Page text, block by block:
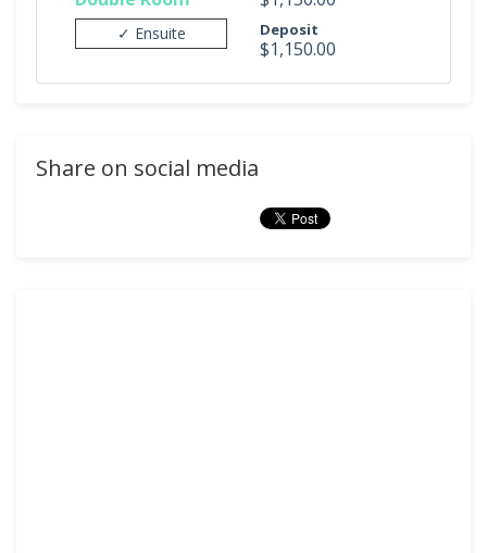
✓ Ensuite Deposit
$1,150.00
Share on social media